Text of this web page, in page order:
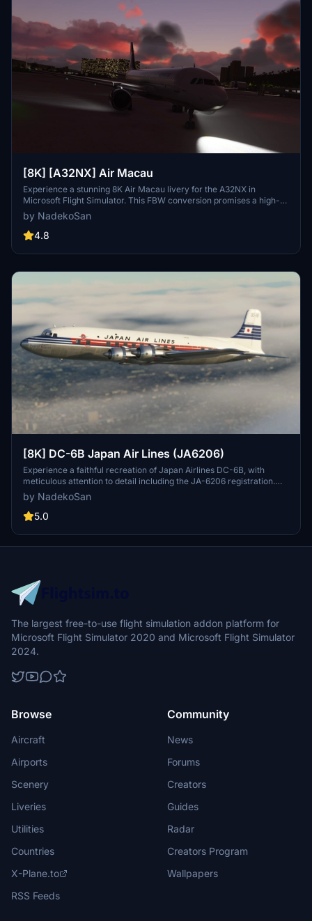
[8K] [A32NX] Air Macau
Experience a stunning 8K Air Macau livery for the A32NX in
Microsoft Flight Simulator. This FBW conversion promises a high-
quality and detailed representation of the airlines design. Share
your feedback and help refine this livery as it continues to evolve.
by NadekoSan
4.8
[8K] DC-6B Japan Air Lines (JA6206)
Experience a faithful recreation of Japan Airlines DC-6B, with
meticulous attention to detail including the JA-6206 registration.
Version 1.1 addresses minor issues for a more immersive flight
experience. Dont hesitate to provide feedback on any remaining
imperfections.
by NadekoSan
5.0
The largest free-to-use flight simulation addon platform for
Microsoft Flight Simulator 2020 and Microsoft Flight Simulator
2024.
Browse
Aircraft
Airports
Scenery
Liveries
Utilities
Countries
X-Plane.to
RSS Feeds
Community
News
Forums
Creators
Guides
Radar
Creators Program
Wallpapers